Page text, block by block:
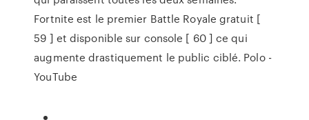
Fortnite est le premier Battle Royale gratuit [
59 ] et disponible sur console [ 60 ] ce qui
augmente drastiquement le public ciblé. Polo -
YouTube